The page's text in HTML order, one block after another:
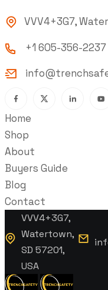
VVV4+3G7,
+1 605-356-2237
Home
Shop
About
Buyers Guide
Blog
Contact
VVV4+3G7,
Watertown,
SD 57201,
USA